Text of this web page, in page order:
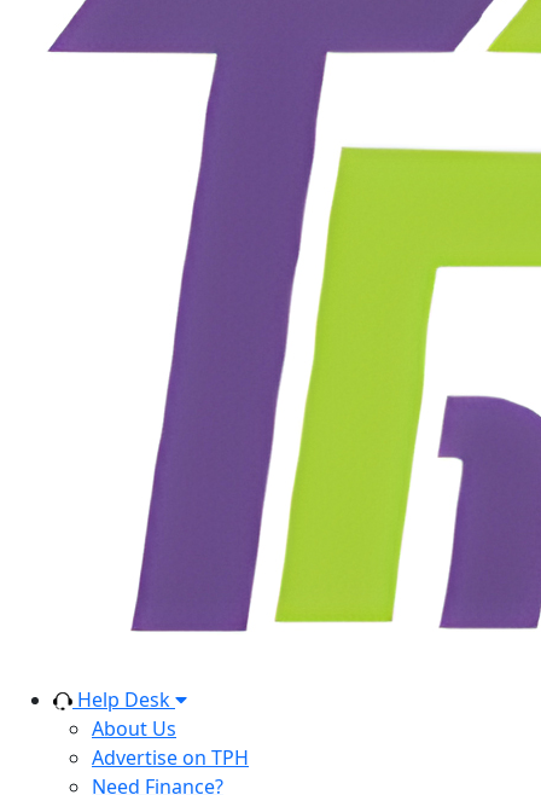
Help Desk
About Us
Advertise on TPH
Need Finance?